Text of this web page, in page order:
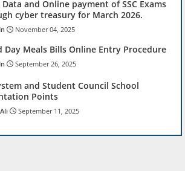
and Online payment of SSC Exams
cyber treasury for March 2026.
November 04, 2025
Day Meals Bills Online Entry Procedure
September 26, 2025
and Student Council School
Points
September 11, 2025